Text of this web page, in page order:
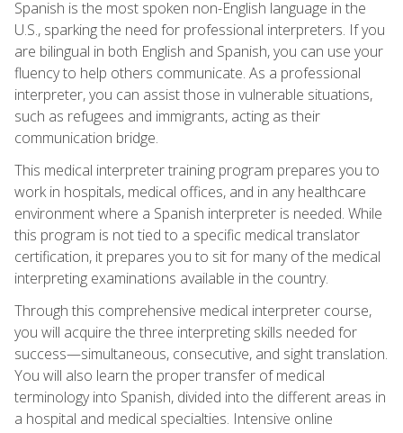
Spanish is the most spoken non-English language in the
U.S., sparking the need for professional interpreters. If you
are bilingual in both English and Spanish, you can use your
fluency to help others communicate. As a professional
interpreter, you can assist those in vulnerable situations,
such as refugees and immigrants, acting as their
communication bridge.
This medical interpreter training program prepares you to
work in hospitals, medical offices, and in any healthcare
environment where a Spanish interpreter is needed. While
this program is not tied to a specific medical translator
certification, it prepares you to sit for many of the medical
interpreting examinations available in the country.
Through this comprehensive medical interpreter course,
you will acquire the three interpreting skills needed for
success—simultaneous, consecutive, and sight translation.
You will also learn the proper transfer of medical
terminology into Spanish, divided into the different areas in
a hospital and medical specialties. Intensive online